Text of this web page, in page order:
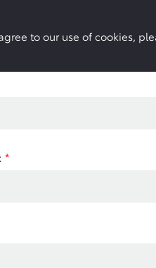
to our use of cookies,
*